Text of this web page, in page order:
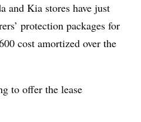
and Kia stores have just
protection packages for
cost amortized over the
to offer the lease